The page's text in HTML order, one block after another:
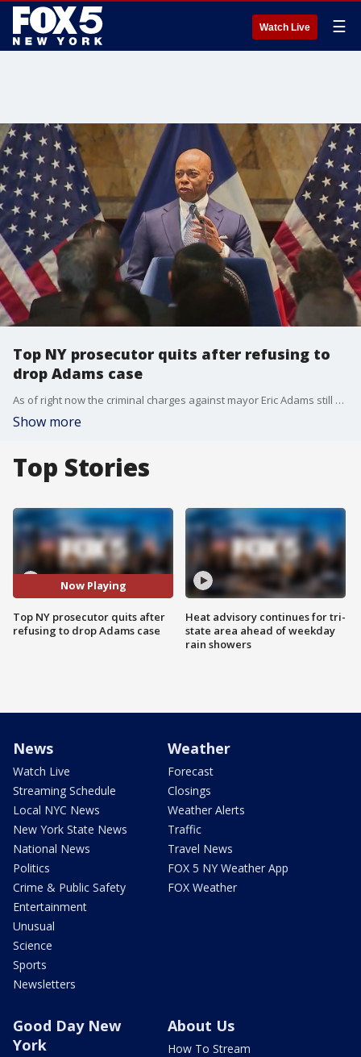
Watch Live ☰
Top NY prosecutor quits after refusing to
drop Adams case
As of right now the criminal charges against mayor Eric Adams still have not been dropped. Interim US Attorney of the southern district of New York Danielle Sassoon refusing to drop the charges against Adams instead submitting her resignation. Now the Justice Department is calling this move insubordination. FOX 5 NY's Morgan McKay explains.
Show more
Top Stories
Now Playing
Top NY prosecutor quits after
refusing to drop Adams case
Heat advisory continues for tri-
state area ahead of weekday
rain showers
News
Watch Live
Streaming Schedule
Local NYC News
New York State News
National News
Politics
Crime & Public Safety
Entertainment
Unusual
Science
Sports
Newsletters
Weather
Forecast
Closings
Weather Alerts
Traffic
Travel News
FOX 5 NY Weather App
FOX Weather
Good Day New
York
About Us
How To Stream